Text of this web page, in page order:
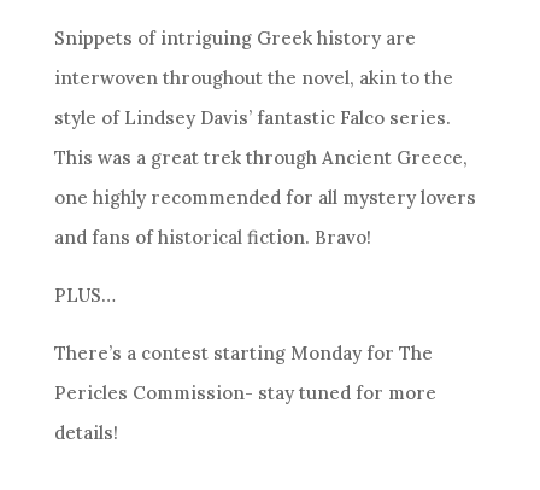
Snippets of intriguing Greek history are
interwoven throughout the novel, akin to the
style of Lindsey Davis’ fantastic Falco series.
This was a great trek through Ancient Greece,
one highly recommended for all mystery lovers
and fans of historical fiction. Bravo!
PLUS…
There’s a contest starting Monday for The
Pericles Commission- stay tuned for more
details!